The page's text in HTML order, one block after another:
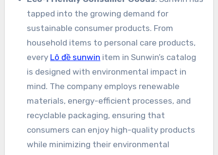
tapped into the growing demand for
sustainable consumer products. From
household items to personal care products,
every Lô đề sunwin item in Sunwin’s catalog
is designed with environmental impact in
mind. The company employs renewable
materials, energy-efficient processes, and
recyclable packaging, ensuring that
consumers can enjoy high-quality products
while minimizing their environmental